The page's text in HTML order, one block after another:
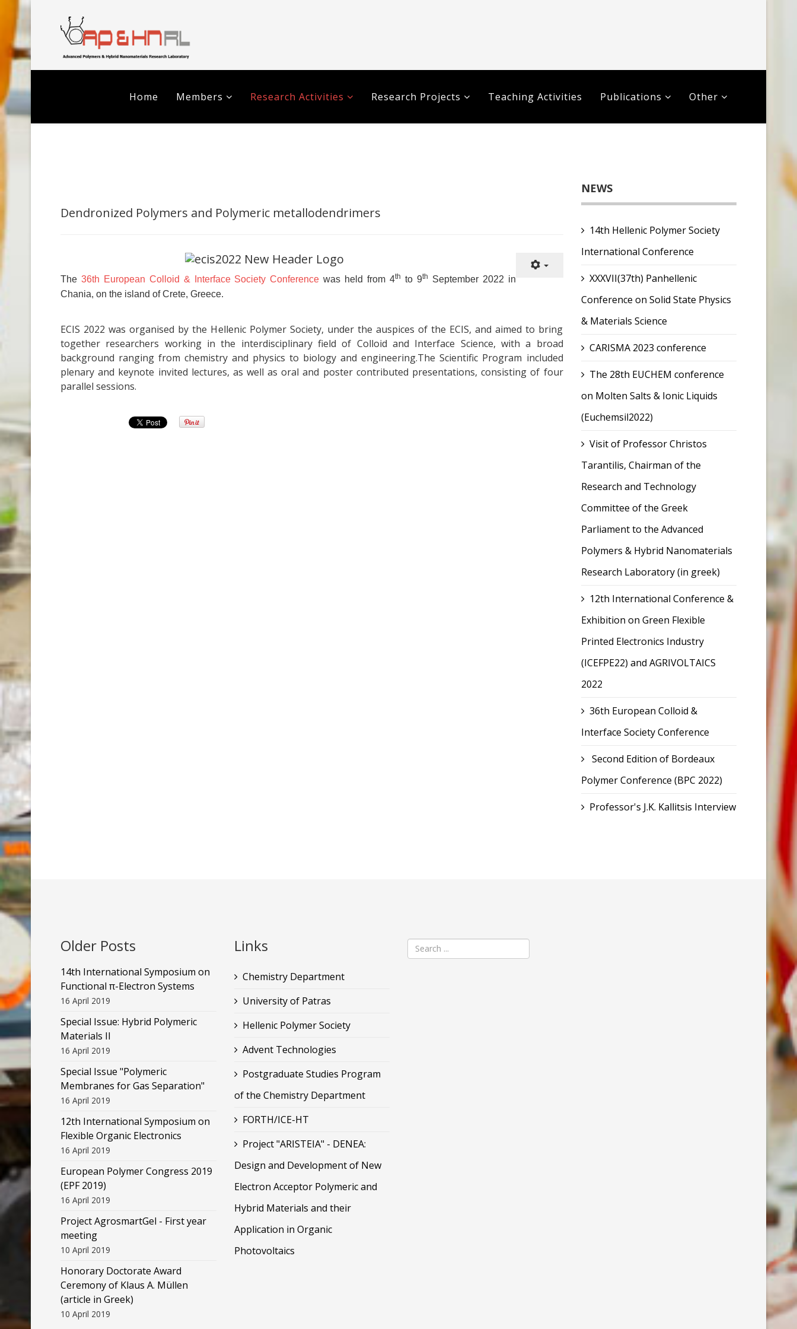
Home Members Research Activities Research Projects Teaching Activities Publications Other
Dendronized Polymers and Polymeric metallodendrimers
The 36th European Colloid & Interface Society Conference was held from 4th to 9th
September 2022 in
Chania, on the island of Crete, Greece.
ECIS 2022 was organised by the Hellenic Polymer Society, under the auspices of the ECIS, and aimed to bring
together researchers working in the interdisciplinary field of Colloid and Interface Science, with a broad
background ranging from chemistry and physics to biology and engineering.The Scientific Program included
plenary and keynote invited lectures, as well as oral and poster contributed presentations, consisting of four
parallel sessions.
NEWS
14th Hellenic Polymer Society
International Conference
XXXVII(37th) Panhellenic
Conference on Solid State Physics
& Materials Science
CARISMA 2023 conference
The 28th EUCHEM conference
on Molten Salts & Ionic Liquids
(Euchemsil2022)
Visit of Professor Christos
Tarantilis, Chairman of the
Research and Technology
Committee of the Greek
Parliament to the Advanced
Polymers & Hybrid Nanomaterials
Research Laboratory (in greek)
12th International Conference &
Exhibition on Green Flexible
Printed Electronics Industry
(ICEFPE22) and AGRIVOLTAICS
2022
36th European Colloid &
Interface Society Conference
Second Edition of Bordeaux
Polymer Conference (BPC 2022)
Professor's J.K. Kallitsis Interview
Older Posts
14th International Symposium on
Functional π-Electron Systems
16 April 2019
Special Issue: Hybrid Polymeric
Materials II
16 April 2019
Special Issue "Polymeric
Membranes for Gas Separation"
16 April 2019
12th International Symposium on
Flexible Organic Electronics
16 April 2019
European Polymer Congress 2019
(EPF 2019)
16 April 2019
Project AgrosmartGel - First year
meeting
10 April 2019
Honorary Doctorate Award
Ceremony of Klaus Α. Müllen
(article in Greek)
10 April 2019
Links
Chemistry Department
University of Patras
Hellenic Polymer Society
Advent Technologies
Postgraduate Studies Program
of the Chemistry Department
FORTH/ICE-HT
Project "ARISTEIA" - DENEA:
Design and Development of New
Electron Acceptor Polymeric and
Hybrid Materials and their
Application in Organic
Photovoltaics